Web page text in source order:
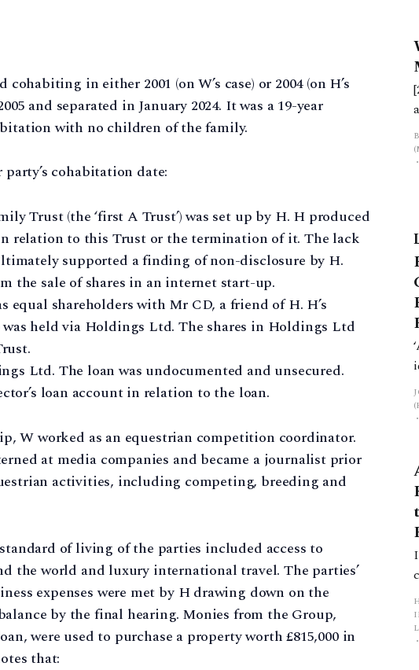
in either 2001 (on W’s case) or 2004 (on H’s
and separated in January 2024. It was a 19-year
with no children of the family.
cohabitation date:
Trust (the ‘first A Trust’) was set up by H. H produced
relation to this Trust or the termination of it. The lack
supported a finding of non-disclosure by H.
the sale of shares in an internet start-up.
equal shareholders with Mr CD, a friend of H. H’s
held via Holdings Ltd. The shares in Holdings Ltd
Ltd. The loan was undocumented and unsecured.
loan account in relation to the loan.
W worked as an equestrian competition coordinator.
at media companies and became a journalist prior
activities, including competing, breeding and
of living of the parties included access to
the world and luxury international travel. The parties’
expenses were met by H drawing down on the
by the final hearing. Monies from the Group,
were used to purchase a property worth £815,000 in
that: